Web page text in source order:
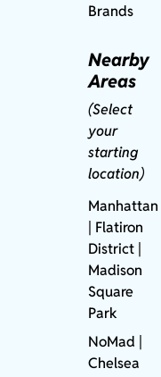
Brands
Nearby
Areas
(Select
your
starting
location)
Manhattan
| Flatiron
District |
Madison
Square
Park
NoMad |
Chelsea